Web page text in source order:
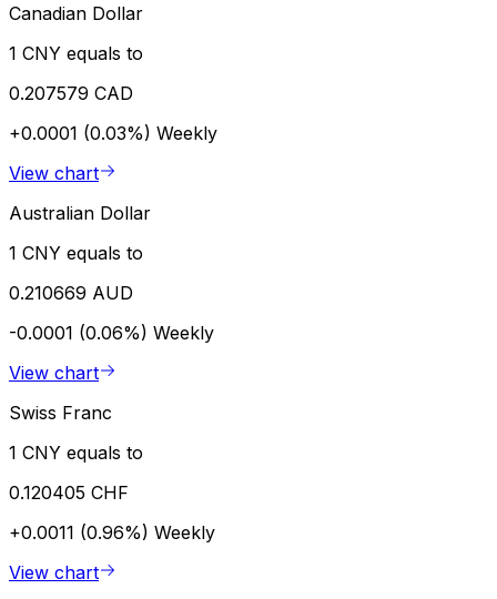
Canadian Dollar
1 CNY equals to
0.207579 CAD
+0.0001 (0.03%) Weekly
View chart
Australian Dollar
1 CNY equals to
0.210669 AUD
-0.0001 (0.06%) Weekly
View chart
Swiss Franc
1 CNY equals to
0.120405 CHF
+0.0011 (0.96%) Weekly
View chart